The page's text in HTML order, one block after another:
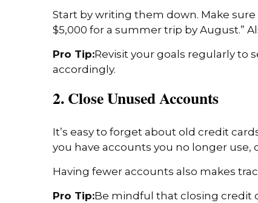
Start by writing them down. Make sure
$5,000 for a summer trip by August.”
Pro Tip:Revisit your goals regularly to
accordingly.
2. Close Unused Accounts
It’s easy to forget about old credit
you have accounts you no longer
Having fewer accounts also makes
Pro Tip:Be mindful that closing credit